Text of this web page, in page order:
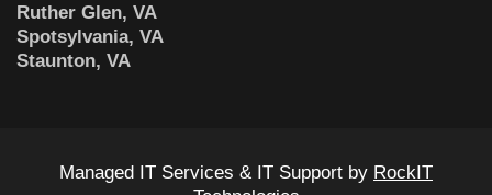
Ruther Glen, VA
Spotsylvania, VA
Staunton, VA
Managed IT Services & IT Support by RockIT